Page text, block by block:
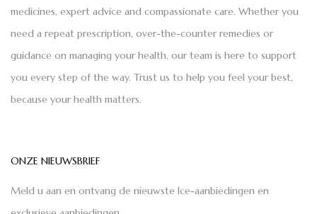
medicines, expert advice and compassionate care. Whether you
need a repeat prescription, over-the-counter remedies or
guidance on managing your health, our team is here to support
you every step of the way. Trust us to help you feel your best,
because your health matters.
ONZE NIEUWSBRIEF
Meld u aan en ontvang de nieuwste Ice-aanbiedingen en